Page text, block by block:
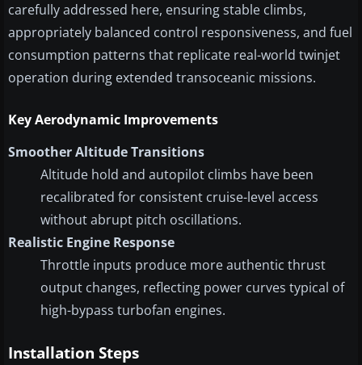
carefully addressed here, ensuring stable climbs,
appropriately balanced control responsiveness, and fuel
consumption patterns that replicate real-world twinjet
operation during extended transoceanic missions.
Key Aerodynamic Improvements
Smoother Altitude Transitions
Altitude hold and autopilot climbs have been
recalibrated for consistent cruise-level access
without abrupt pitch oscillations.
Realistic Engine Response
Throttle inputs produce more authentic thrust
output changes, reflecting power curves typical of
high-bypass turbofan engines.
Installation Steps